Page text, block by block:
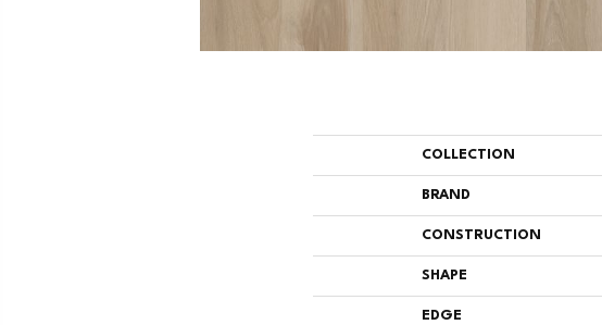
COLLECTION
BRAND
CONSTRUCTION
SHAPE
EDGE